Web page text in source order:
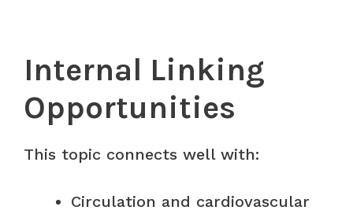
Internal Linking
Opportunities
This topic connects well with:
Circulation and cardiovascular